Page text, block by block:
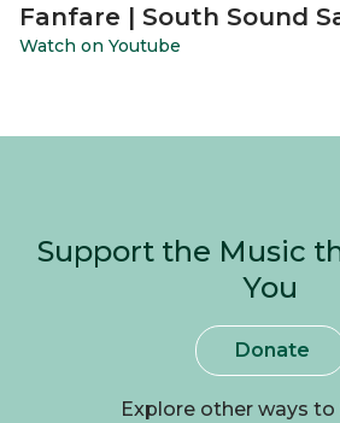
Fanfare | South Sound
Watch on Youtube
Support the Music
You
Donate
Explore other ways to